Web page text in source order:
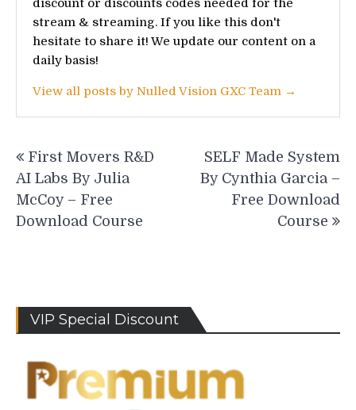
discount or discounts codes needed for the
stream & streaming. If you like this don't
hesitate to share it! We update our content on a
daily basis!
View all posts by Nulled Vision GXC Team →
Post
navigation
First Movers R&D
AI Labs By Julia
McCoy – Free
Download Course
SELF Made System
By Cynthia Garcia –
Free Download
Course
VIP Special Discount